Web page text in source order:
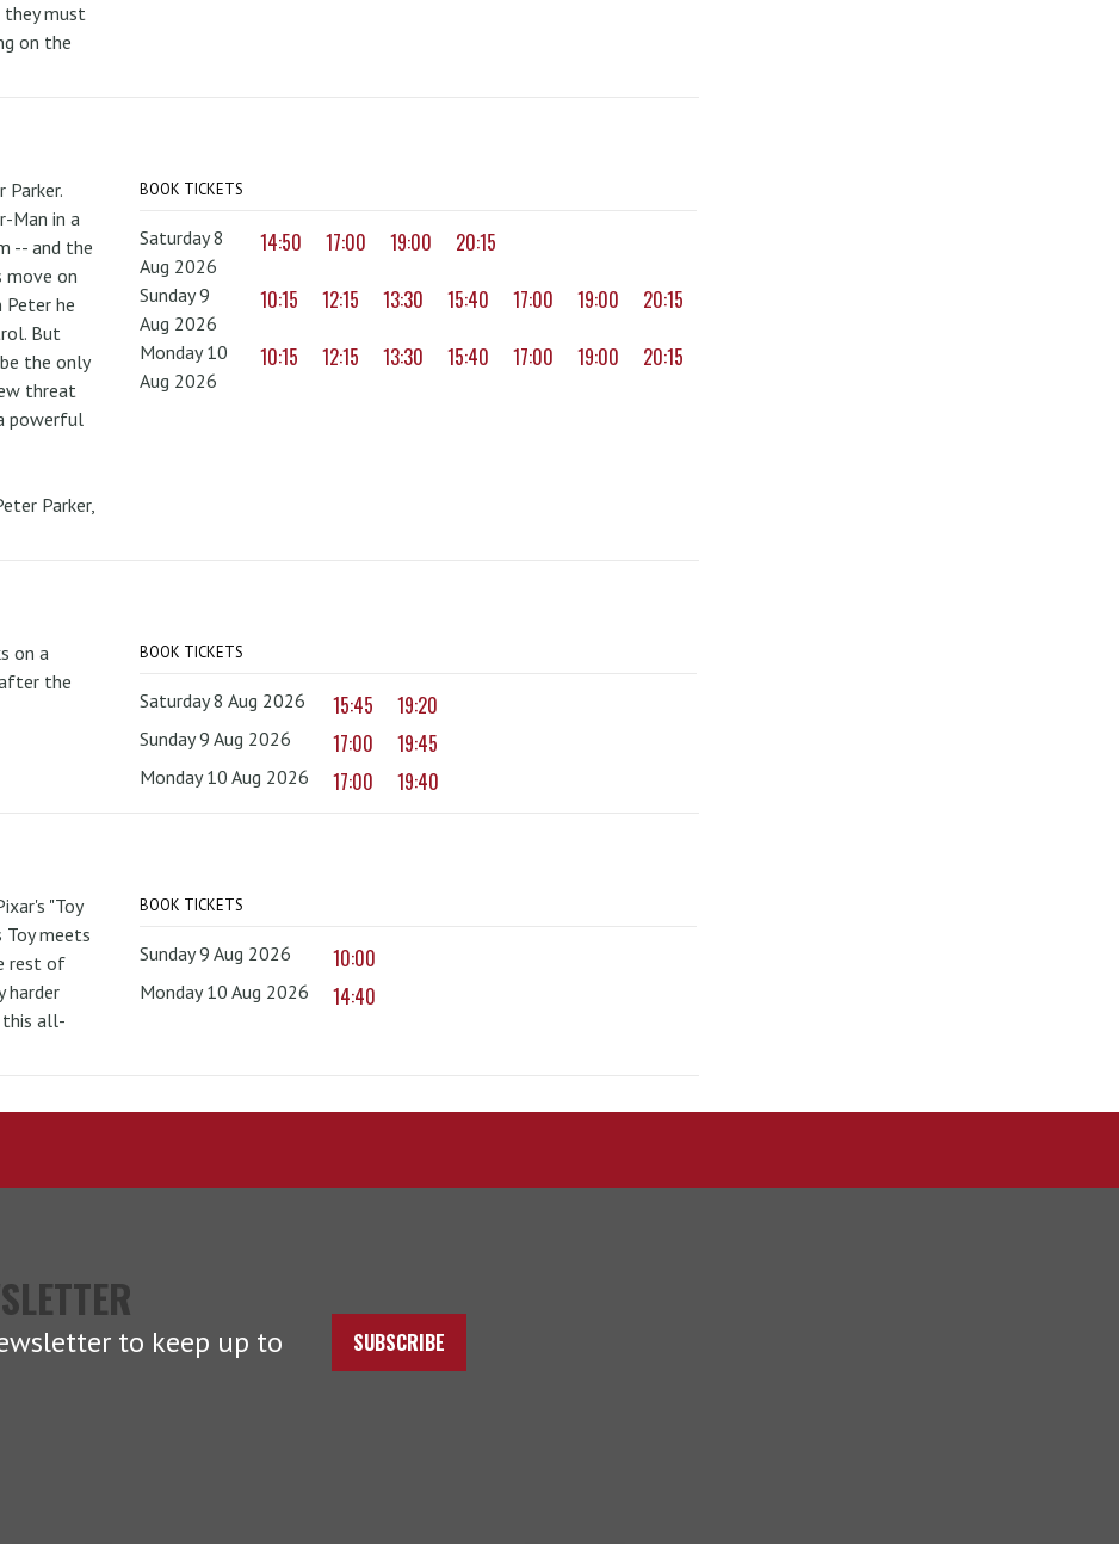
they must
on the
Parker.
Man in a
-- and the
move on
Peter he
But
the only
threat
powerful
Parker,
BOOK TICKETS
Saturday 8
Aug 2026
14:50 17:00 19:00 20:15
Sunday 9
Aug 2026
10:15 12:15 13:30 15:40 17:00 19:00 20:15
Monday 10
Aug 2026
10:15 12:15 13:30 15:40 17:00 19:00 20:15
on a
the
BOOK TICKETS
Saturday 8 Aug 2026 15:45 19:20
Sunday 9 Aug 2026 17:00 19:45
Monday 10 Aug 2026 17:00 19:40
"Toy
Toy meets
rest of
harder
this all-
BOOK TICKETS
Sunday 9 Aug 2026 10:00
Monday 10 Aug 2026 14:40
to keep up to
SUBSCRIBE